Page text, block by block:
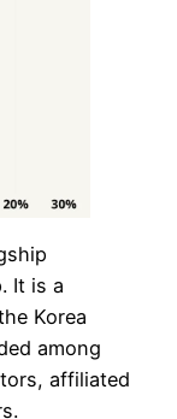
It is a
Korea
among
affiliated